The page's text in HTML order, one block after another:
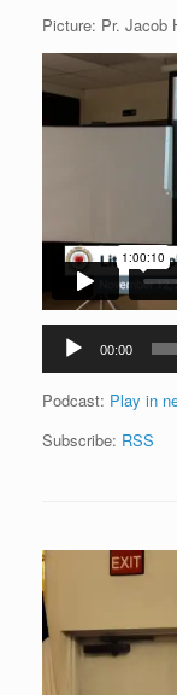
Picture: Pr. Jacob
Audio
Player
00:00
Podcast: Play in
Subscribe: RSS